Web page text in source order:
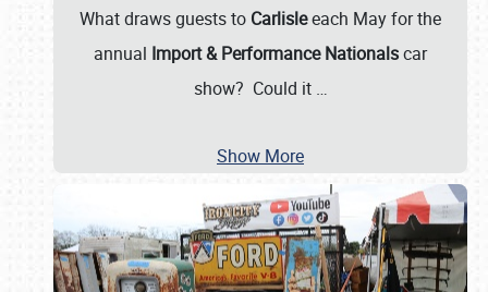
What draws guests to Carlisleeach May for the
annual Import & Performance Nationalscar
show? Could it …
Show More